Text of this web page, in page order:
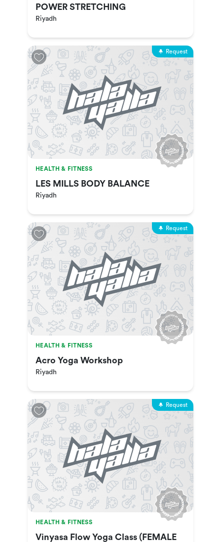
POWER STRETCHING
Riyadh
Request
HEALTH & FITNESS
LES MILLS BODY BALANCE
Riyadh
Request
HEALTH & FITNESS
Acro Yoga Workshop
Riyadh
Request
HEALTH & FITNESS
Vinyasa Flow Yoga Class (FEMALE